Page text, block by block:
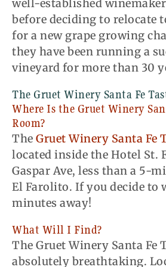
well-established
before deciding to relocate
for a new grape growing
they have been running a
vineyard for more than 30
The Gruet Winery Santa Fe
Where Is the Gruet Winery
Room?
The Gruet Winery Santa Fe
located inside the Hotel St.
Gaspar Ave, less than a 5-
El Farolito. If you decide to
minutes away!
What Will I Find?
The Gruet Winery Santa Fe
absolutely breathtaking.